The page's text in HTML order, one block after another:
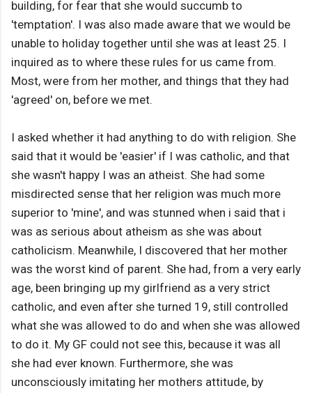
building, for fear that she would succumb to
'temptation'. I was also made aware that we would be
unable to holiday together until she was at least 25. I
inquired as to where these rules for us came from.
Most, were from her mother, and things that they had
'agreed' on, before we met.
I asked whether it had anything to do with religion. She
said that it would be 'easier' if I was catholic, and that
she wasn't happy I was an atheist. She had some
misdirected sense that her religion was much more
superior to 'mine', and was stunned when i said that i
was as serious about atheism as she was about
catholicism. Meanwhile, I discovered that her mother
was the worst kind of parent. She had, from a very early
age, been bringing up my girlfriend as a very strict
catholic, and even after she turned 19, still controlled
what she was allowed to do and when she was allowed
to do it. My GF could not see this, because it was all
she had ever known. Furthermore, she was
unconsciously imitating her mothers attitude, by